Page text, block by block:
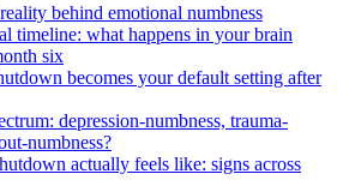
behind emotional numbness
timeline: what happens in your brain
six
becomes your default setting after
depression-numbness, trauma-
numbness?
actually feels like: signs across